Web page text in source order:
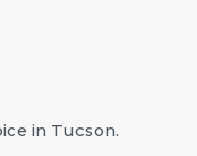
in Tucson.